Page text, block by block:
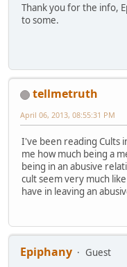
Thank you for the info,
to some.
tellmetruth
April 06, 2013, 08:55:31 PM
I've been reading Cults
me how much being a
being in an abusive
cult seem very much
have in leaving an
Epiphany
Guest